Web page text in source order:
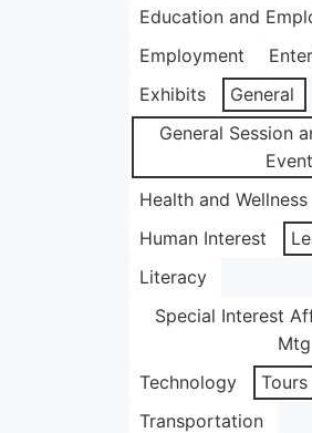
Education and
Employment
Exhibits
General
General Session
Health and Wellness
Human Interest
Literacy
Special Interest
Mtg
Technology
Tours
Transportation